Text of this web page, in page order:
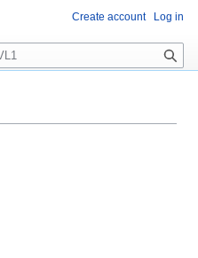
Create account Log in